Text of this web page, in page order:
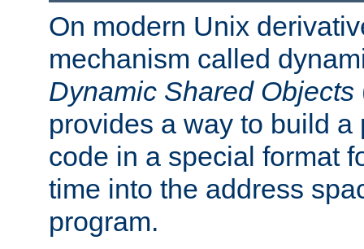
On modern Unix
mechanism called
Dynamic Shared Objects
provides a way to build a
code in a special format
time into the address
program.